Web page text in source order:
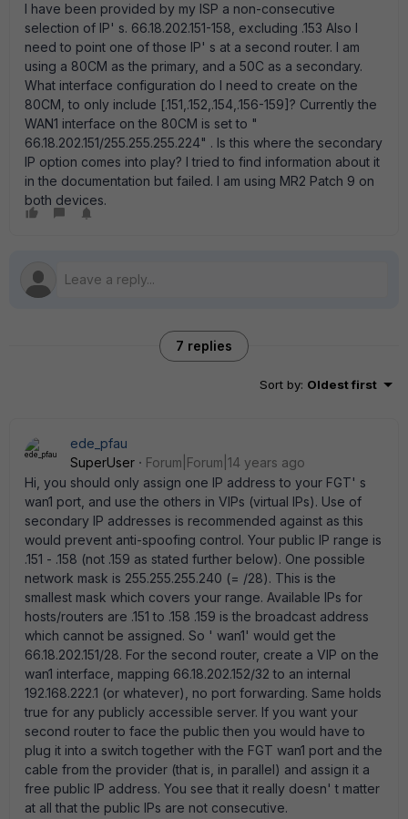
I have been provided by my ISP a non-consecutive
selection of IP' s. 66.18.202.151-158, excluding .153 Also I
need to point one of those IP' s at a second router. I am
using a 80CM as the primary, and a 50C as a secondary.
What interface configuration do I need to create on the
80CM, to only include [.151,.152,.154,.156-159]? Currently the
WAN1 interface on the 80CM is set to "
66.18.202.151/255.255.255.224" . Is this where the secondary
IP option comes into play? I tried to find information about it
in the documentation but failed. I am using MR2 Patch 9 on
both devices.
7 replies
Sort by: Oldest first
ede_pfau
SuperUser
Forum|Forum|14 years ago
Hi, you should only assign one IP address to your FGT' s
wan1 port, and use the others in VIPs (virtual IPs). Use of
secondary IP addresses is recommended against as this
would prevent anti-spoofing control. Your public IP range is
.151 - .158 (not .159 as stated further below). One possible
network mask is 255.255.255.240 (= /28). This is the
smallest mask which covers your range. Available IPs for
hosts/routers are .151 to .158 .159 is the broadcast address
which cannot be assigned. So ' wan1' would get the
66.18.202.151/28. For the second router, create a VIP on the
wan1 interface, mapping 66.18.202.152/32 to an internal
192.168.222.1 (or whatever), no port forwarding. Same holds
true for any publicly accessible server. If you want your
second router to face the public then you would have to
plug it into a switch together with the FGT wan1 port and the
cable from the provider (that is, in parallel) and assign it a
free public IP address. You see that it really doesn' t matter
at all that the public IPs are not consecutive.